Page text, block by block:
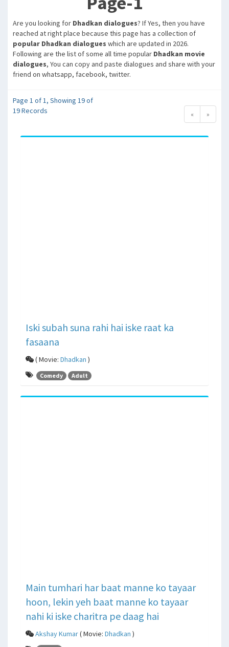
Are you looking for Dhadkan dialogues? If Yes, then you have
reached at right place because this page has a collection of
popular Dhadkan dialogues which are updated in 2026.
Following are the list of some all time popular Dhadkan movie
dialogues, You can copy and paste dialogues and share with your
friend on whatsapp, facebook, twitter.
Page 1 of 1, Showing 19 of
19 Records
« »
Iski subah suna rahi hai iske raat ka
fasaana
( Movie: Dhadkan )
Comedy Adult
Main tumhari har baat manne ko tayaar
hoon, lekin yeh baat manne ko tayaar
nahi ki iske charitra pe daag hai
Akshay Kumar( Movie: Dhadkan )